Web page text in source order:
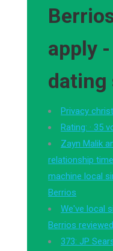
apply
dating
Privacy
Rating: · ‎35
Zayn Malik
relationship
machine local
Berrios
We've local
Berrios
373: JP